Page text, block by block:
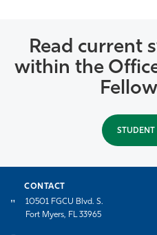
Read current
within the
STUDENT
CONTACT
10501 FGCU Blvd. S.
Fort Myers, FL 33965